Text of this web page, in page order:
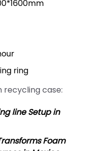
ring
recycling case:
line Setup in
Foam